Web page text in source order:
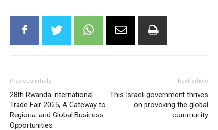
Previous article
28th Rwanda International
Trade Fair 2025, A Gateway to
Regional and Global Business
Opportunities
Next article
This Israeli government thrives
on provoking the global
community